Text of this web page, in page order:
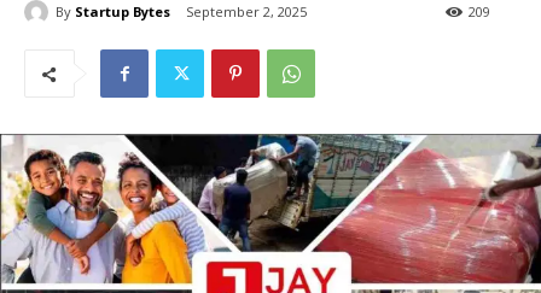
By Startup Bytes September 2, 2025 209